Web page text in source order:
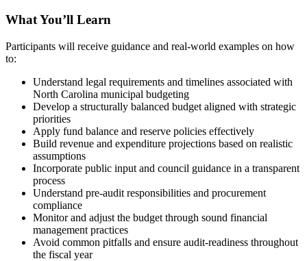
What You’ll Learn
Participants will receive guidance and real-world examples on how
to:
Understand legal requirements and timelines associated with
North Carolina municipal budgeting
Develop a structurally balanced budget aligned with strategic
priorities
Apply fund balance and reserve policies effectively
Build revenue and expenditure projections based on realistic
assumptions
Incorporate public input and council guidance in a transparent
process
Understand pre-audit responsibilities and procurement
compliance
Monitor and adjust the budget through sound financial
management practices
Avoid common pitfalls and ensure audit-readiness throughout
the fiscal year